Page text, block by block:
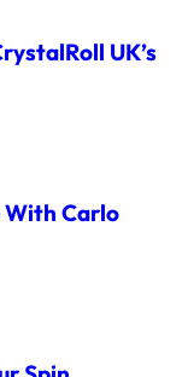
UK’s
With Carlo